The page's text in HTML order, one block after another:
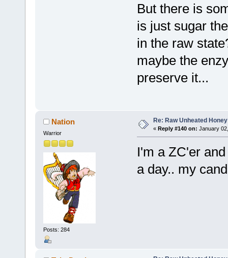
But there is
is just sugar
in the raw
maybe the
preserve it...
Nation
Warrior
Posts: 284
Re: Raw Unheated Honey
« Reply #140 on: January
I'm a ZC'er
a day.. my